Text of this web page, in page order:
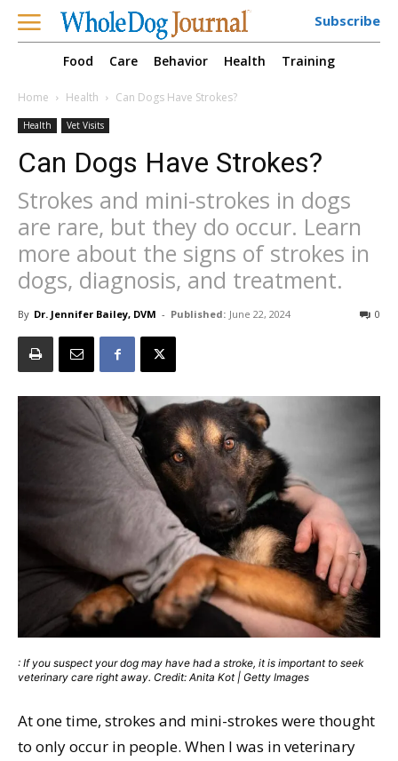
Subscribe
Food Care Behavior Health Training
Home Health Can Dogs Have Strokes?
Health Vet Visits
Can Dogs Have Strokes?
Strokes and mini-strokes in dogs
are rare, but they do occur. Learn
more about the signs of strokes in
dogs, diagnosis, and treatment.
By Dr. Jennifer Bailey, DVM - Published: June 22, 2024 0
: If you suspect your dog may have had a stroke, it is important to seek
veterinary care right away. Credit: Anita Kot | Getty Images
At one time, strokes and mini-strokes were thought
to only occur in people. When I was in veterinary